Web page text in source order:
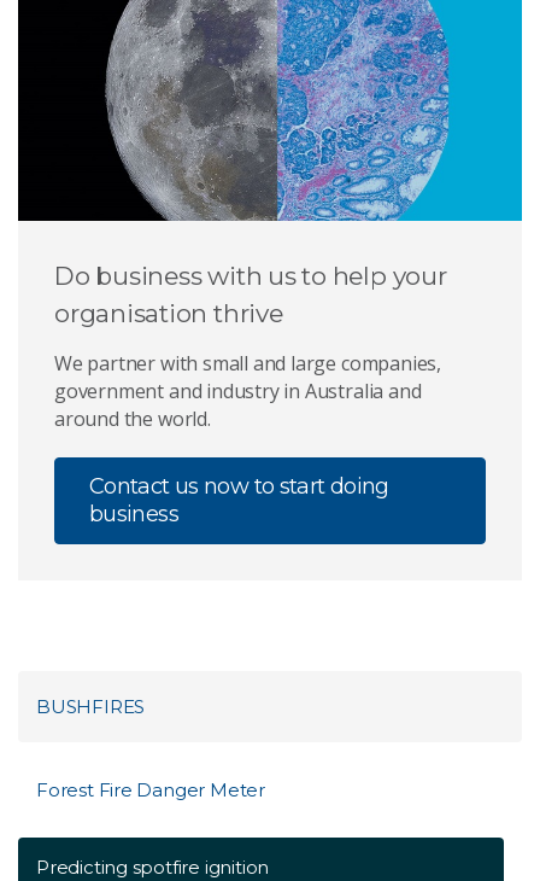
Do business with us to help your
organisation thrive
We partner with small and large companies,
government and industry in Australia and
around the world.
Contact us now to start doing
business
BUSHFIRES
Forest Fire Danger Meter
Predicting spotfire ignition